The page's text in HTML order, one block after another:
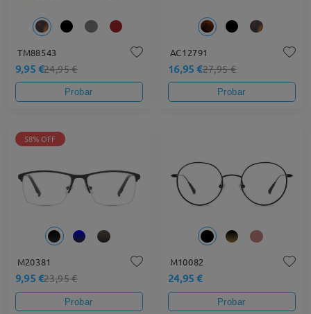
TM88543
9,95 €24,95 €
Probar
AC12791
16,95 €27,95 €
Probar
58% OFF
M20381
9,95 €23,95 €
Probar
M10082
24,95 €
Probar